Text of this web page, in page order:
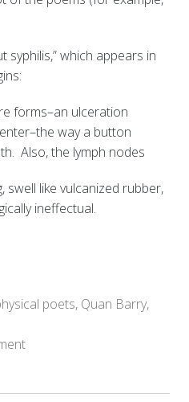
syphilis,” which appears in
forms–an ulceration
way a button
Also, the lymph nodes
swell like vulcanized rubber,
ineffectual.
poets, Quan Barry,